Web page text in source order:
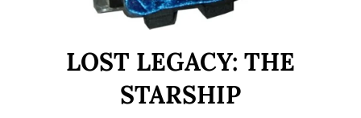
LOST LEGACY: THE
STARSHIP